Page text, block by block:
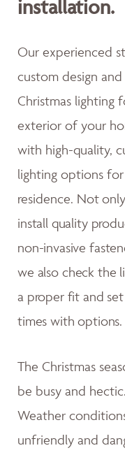
installation.
Our experienced
custom design
Christmas lighting
exterior of your
with high-quality,
lighting options
residence. Not
install quality
non-invasive
we also check the
a proper fit and
times with options.
The Christmas
be busy and hectic.
Weather
unfriendly and